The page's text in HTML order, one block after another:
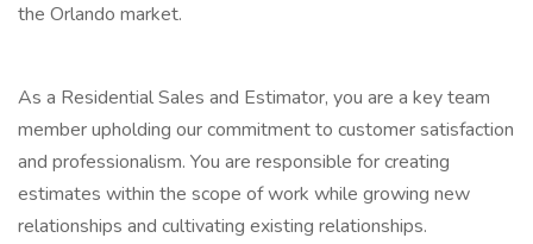
the Orlando market.
As a Residential Sales and Estimator, you are a key team
member upholding our commitment to customer satisfaction
and professionalism. You are responsible for creating
estimates within the scope of work while growing new
relationships and cultivating existing relationships.